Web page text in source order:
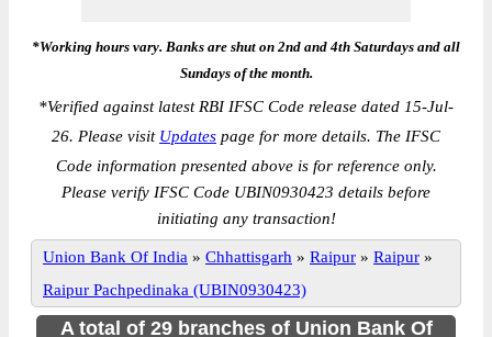
*Working hours vary. Banks are shut on 2nd and 4th Saturdays and all
Sundays of the month.
*Verified against latest RBI IFSC Code release dated 15-Jul-
26. Please visit Updates page for more details. The IFSC
Code information presented above is for reference only.
Please verify IFSC Code UBIN0930423 details before
initiating any transaction!
Union Bank Of India » Chhattisgarh » Raipur » Raipur »
Raipur Pachpedinaka (UBIN0930423)
A total of 29 branches of Union Bank Of